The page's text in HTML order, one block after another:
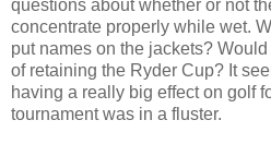
questions about whether or not
concentrate properly while wet.
put names on the jackets?
of retaining the Ryder Cup? It
having a really big effect on golf
tournament was in a fluster.